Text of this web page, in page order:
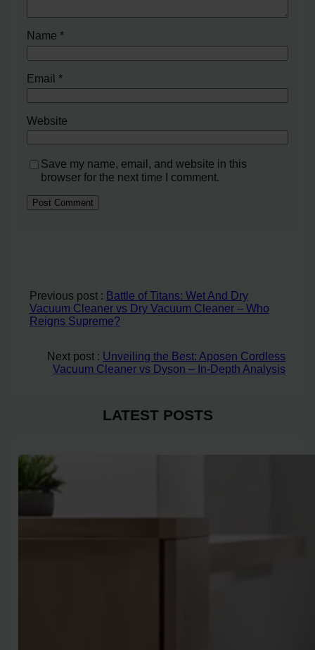
Name*
Email*
Website
Save my name, email, and website in this
browser for the next time I comment.
Previous post : Battle of Titans: Wet And Dry
Vacuum Cleaner vs Dry Vacuum Cleaner – Who
Reigns Supreme?
Next post : Unveiling the Best: Aposen Cordless
Vacuum Cleaner vs Dyson – In-Depth Analysis
LATEST POSTS